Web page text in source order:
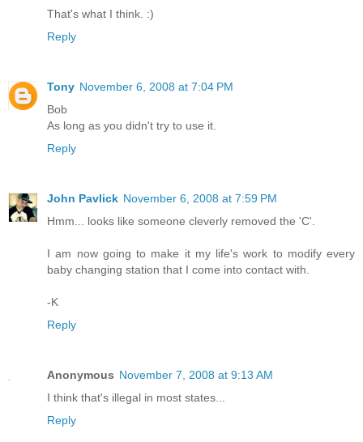
That's what I think. :)
Reply
Tony November 6, 2008 at 7:04 PM
Bob
As long as you didn't try to use it.
Reply
John Pavlick November 6, 2008 at 7:59 PM
Hmm... looks like someone cleverly removed the 'C'.
I am now going to make it my life's work to modify every
baby changing station that I come into contact with.
-K
Reply
Anonymous November 7, 2008 at 9:13 AM
I think that's illegal in most states...
Reply